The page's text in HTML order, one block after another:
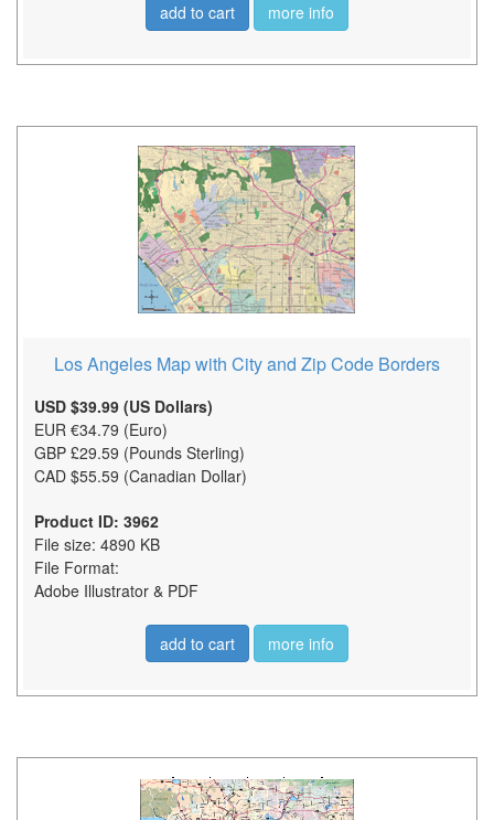
add to cart more info
Los Angeles Map with City and Zip Code Borders
USD $39.99 (US Dollars)
EUR €34.79 (Euro)
GBP £29.59 (Pounds Sterling)
CAD $55.59 (Canadian Dollar)
Product ID: 3962
File size: 4890 KB
File Format:
Adobe Illustrator & PDF
add to cart more info